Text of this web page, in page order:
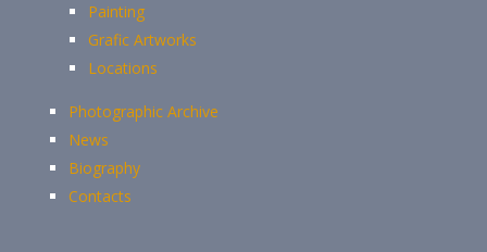
Painting
Grafic Artworks
Locations
Photographic Archive
News
Biography
Contacts